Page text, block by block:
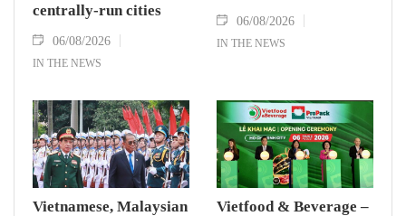
centrally-run cities
06/08/2026
IN THE NEWS
06/08/2026
IN THE NEWS
Vietnamese, Malaysian
Vietfood & Beverage –